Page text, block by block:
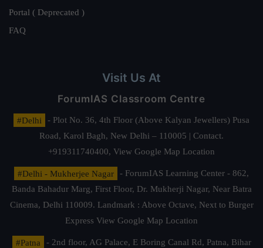
Portal ( Deprecated )
FAQ
Visit Us At
ForumIAS Classroom Centre
#Delhi
- Plot No. 36, 4th Floor (Above Kalyan Jewellers) Pusa
Road, Karol Bagh, New Delhi – 110005 | Contact.
+919311740400, View Google Map Location
#Delhi - Mukherjee Nagar
- ForumIAS Learning Center - 862,
Banda Bahadur Marg, First Floor, Dr. Mukherji Nagar, Near Batra
Cinema, Delhi 110009. Landmark : Above Octave, Next to Burger
Express View Google Map Location
#Patna
- 2nd floor, AG Palace, E Boring Canal Rd, Patna, Bihar